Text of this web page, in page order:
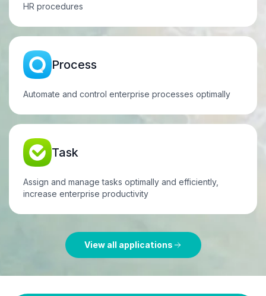
HR procedures
Process
Automate and control enterprise processes optimally
Task
Assign and manage tasks optimally and efficiently,
increase enterprise productivity
View all applications